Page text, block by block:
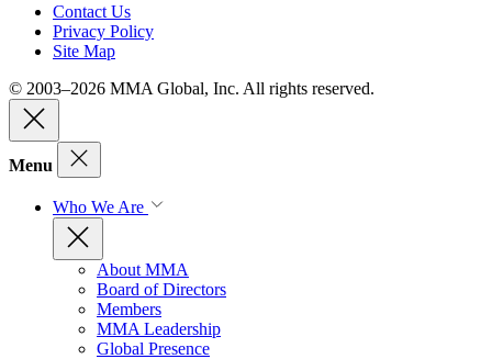
Contact Us
Privacy Policy
Site Map
© 2003–2026 MMA Global, Inc. All rights reserved.
Menu
Who We Are
About MMA
Board of Directors
Members
MMA Leadership
Global Presence